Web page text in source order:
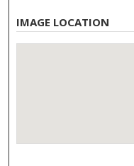
IMAGE LOCATION